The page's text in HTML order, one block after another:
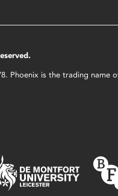
Phoenix is the trading